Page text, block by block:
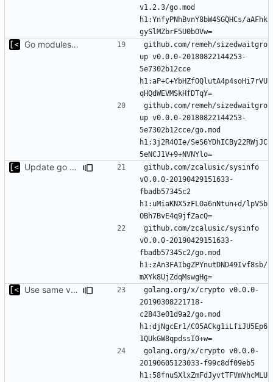
v1.2.3/go.mod
h1:YnfyPNhBvnY8bW4SGQHCs/aAFhk
Go modules support
github.com/remeh/sizedwaitgro
up v0.0.0-20180822144253-
5e7302b12cce
h1:aP+C+YbHZfOQlutA4p4soHi7rVU
github.com/remeh/sizedwaitgro
up v0.0.0-20180822144253-
5e7302b12cce/go.mod
h1:3j2R4OIe/SeS6YDhICBy22RWjJC
Update go modules
github.com/zcalusic/sysinfo
v0.0.0-20190429151633-
fbadb57345c2
h1:uMiaKNX5zFLOa6nNtun+d/lpV5b
github.com/zcalusic/sysinfo
v0.0.0-20190429151633-
fbadb57345c2/go.mod
h1:zAn3FAIbgZPYnutDND49Ivf8sb/
Use same version of aurora everywhere
golang.org/x/crypto v0.0.0-
20190308221718-
c2843e01d9a2/go.mod
h1:djNgcEr1/C05ACkg1iLfiJU5Ep6
golang.org/x/crypto v0.0.0-
20190605123033-f99c8df09eb5
h1:58fnuSXlxZmFdJyvtTFVmVhcMLU